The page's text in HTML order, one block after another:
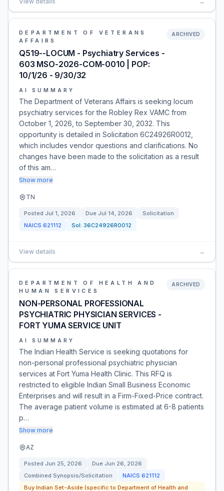
DEPARTMENT OF VETERANS
AFFAIRS
Q519--LOCUM - Psychiatry Services -
603 MSO-2026-COM-0010 | POP:
10/1/26 - 9/30/32
ARCHIVED
AI SUMMARY
The Department of Veterans Affairs is seeking locum
psychiatry services for the Robley Rex VAMC from
October 1, 2026, to September 30, 2032. This
opportunity is detailed in Solicitation 6C24926R0012,
which includes vendor questions and clarifications. No
changes have been made to the solicitation as a result
of this am…
Show more
TN
Posted Jul 1, 2026 Due Jul 14, 2026
Solicitation
NAICS 621112 Sol: 36C24926R0012
View details →
DEPARTMENT OF HEALTH AND
HUMAN SERVICES
NON-PERSONAL PROFESSIONAL
PSYCHIATRIC PHYSICIAN SERVICES -
FORT YUMA SERVICE UNIT
ARCHIVED
AI SUMMARY
The Indian Health Service is seeking quotations for
non-personal professional psychiatric physician
services at Fort Yuma Health Clinic. This RFQ is
restricted to eligible Indian Small Business Economic
Enterprises and will result in a Firm-Fixed-Price contract.
The average patient volume is estimated at 6-8 patients
p…
Show more
AZ
Posted Jun 25, 2026 Due Jun 26, 2026
Combined Synopsis/Solicitation
NAICS 621112
Buy Indian Set-Aside (specific to Department of Health and